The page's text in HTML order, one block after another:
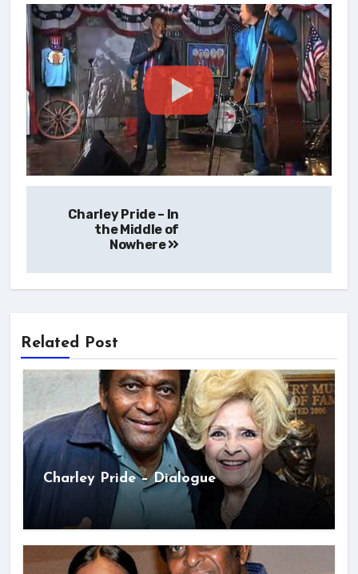
navigation
Charley Pride – In
the Middle of
Nowhere
Related Post
Charley Pride – Dialogue